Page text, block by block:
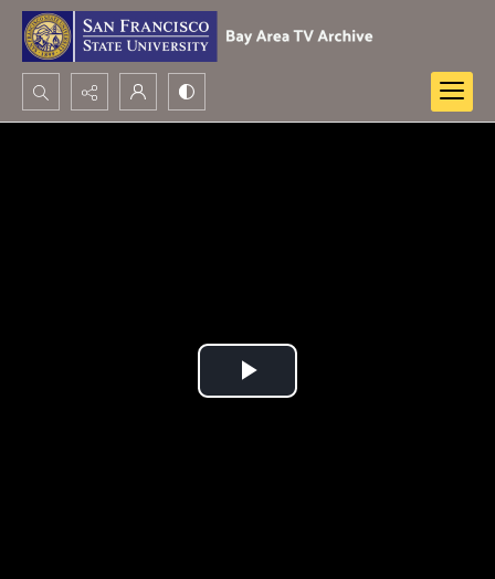
Search...
Play